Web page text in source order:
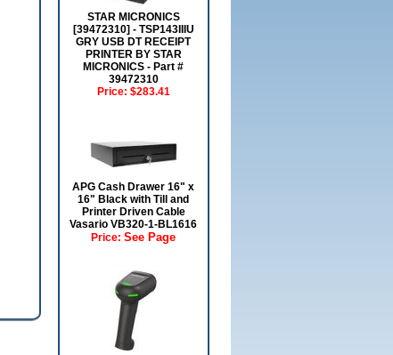
STAR MICRONICS
[39472310] - TSP143IIIU
GRY USB DT RECEIPT
PRINTER BY STAR
MICRONICS - Part #
39472310
Price: $283.41
APG Cash Drawer 16" x
16" Black with Till and
Printer Driven Cable
Vasario VB320-1-BL1616
Price: See Page